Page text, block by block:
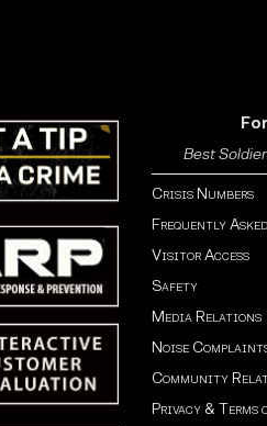
Best
Crisis Numbers
Frequently
Visitor Access
Safety
Media Relations
Noise
Community
Privacy & Terms